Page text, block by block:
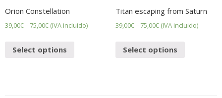
Orion Constellation
39,00€– 75,00€ (IVA incluido)
Select options
Titan escaping from Saturn
39,00€– 75,00€ (IVA incluido)
Select options